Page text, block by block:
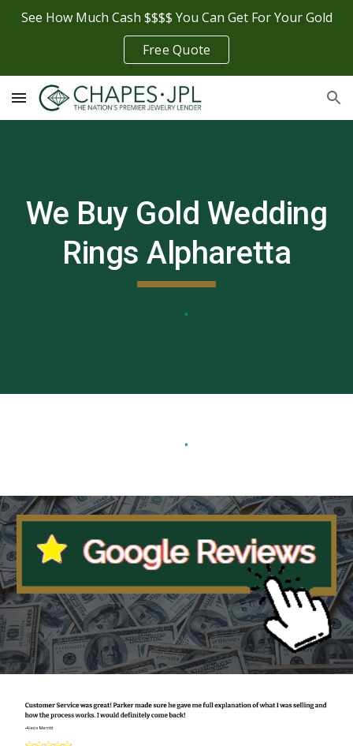
See How Much Cash $$$$ You Can Get For Your Gold
Free Quote
We Buy Gold Wedding
Rings Alpharetta